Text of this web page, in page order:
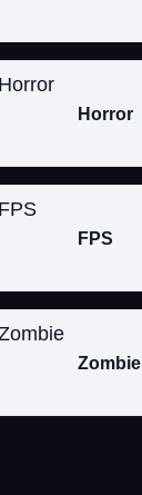
Horror
FPS
Zombie